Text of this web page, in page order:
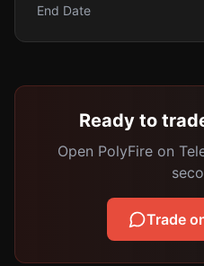
End Date
Ready to
Open PolyFire on
Trade